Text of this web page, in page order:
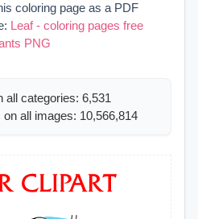
coloring page as a PDF
Leaf - coloring pages free
PNG
all categories: 6,531
all images: 10,566,814